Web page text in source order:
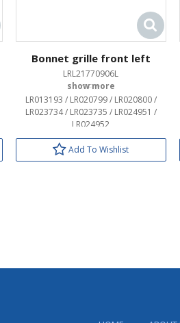
Bonnet grille front left
LRL21770906L
OEM:
LR013193 / LR020799 / LR020800 /
LR023734 / LR023735 / LR024951 /
LR024952
Add To Wishlist